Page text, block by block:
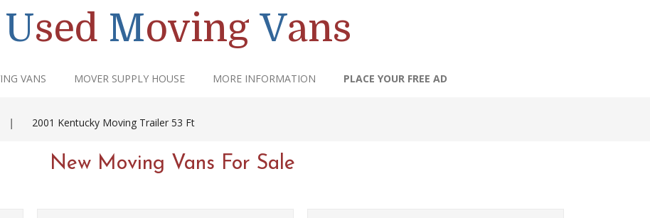
Used Moving Vans
VANS MOVER SUPPLY HOUSE MORE INFORMATION PLACE YOUR FREE AD
| 2001 Kentucky Moving Trailer 53 Ft
New Moving Vans For Sale